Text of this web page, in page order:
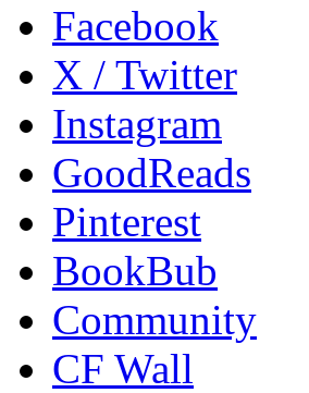
Facebook
X / Twitter
Instagram
GoodReads
Pinterest
BookBub
Community
CF Wall